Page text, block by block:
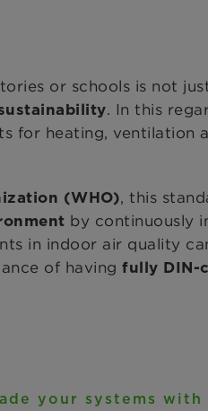
or schools is not
. In this
for heating, ventilation
(WHO), this
by continuously
in indoor air quality
of having fully DIN-
your systems with